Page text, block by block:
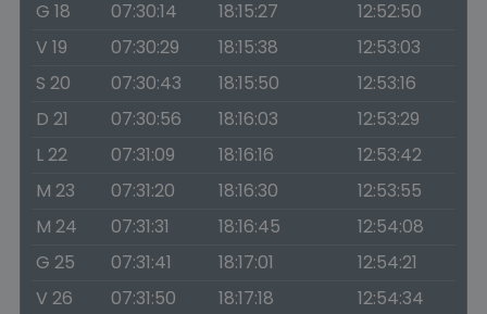
G 18 07:30:14 18:15:27
12:52:50
V 19
07:30:29 18:15:38
12:53:03
S 20
07:30:43 18:15:50
12:53:16
D 21
07:30:56 18:16:03
12:53:29
L 22
07:31:09 18:16:16
12:53:42
M 23
07:31:20 18:16:30
12:53:55
M 24
07:31:31 18:16:45
12:54:08
G 25
07:31:41 18:17:01
12:54:21
V 26
07:31:50 18:17:18
12:54:34